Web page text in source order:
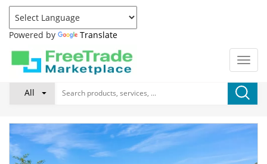
Powered by Translate
All